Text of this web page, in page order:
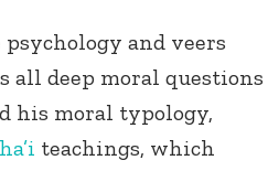
and veers
all deep moral questions
his moral typology,
teachings, which